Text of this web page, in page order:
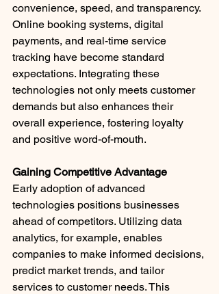
convenience, speed, and transparency.
Online booking systems, digital
payments, and real-time service
tracking have become standard
expectations. Integrating these
technologies not only meets customer
demands but also enhances their
overall experience, fostering loyalty
and positive word-of-mouth.​
Gaining Competitive Advantage
Early adoption of advanced
technologies positions businesses
ahead of competitors. Utilizing data
analytics, for example, enables
companies to make informed decisions,
predict market trends, and tailor
services to customer needs. This